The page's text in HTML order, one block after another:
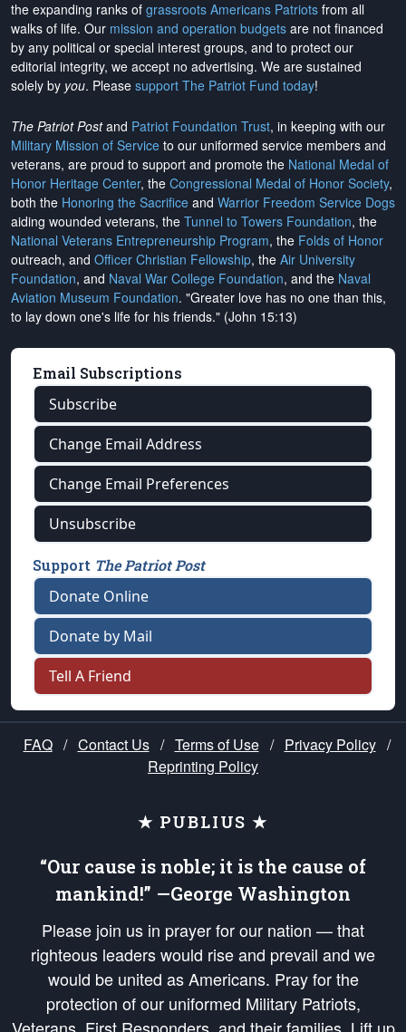
the expanding ranks of grassroots Americans Patriots from all
walks of life. Our mission and operation budgets are not financed
by any political or special interest groups, and to protect our
editorial integrity, we accept no advertising. We are sustained
solely by you. Please support The Patriot Fund today!
The Patriot Postand Patriot Foundation Trust, in keeping with our
Military Mission of Service to our uniformed service members and
veterans, are proud to support and promote the National Medal of
Honor Heritage Center, the Congressional Medal of Honor Society,
both the Honoring the Sacrifice and Warrior Freedom Service Dogs
aiding wounded veterans, the Tunnel to Towers Foundation, the
National Veterans Entrepreneurship Program, the Folds of Honor
outreach, and Officer Christian Fellowship, the Air University
Foundation, and Naval War College Foundation, and the Naval
Aviation Museum Foundation. "Greater love has no one than this,
to lay down one's life for his friends." (John 15:13)
Email Subscriptions
Subscribe
Change Email Address
Change Email Preferences
Unsubscribe
Support The Patriot Post
Donate Online
Donate by Mail
Tell A Friend
FAQ / Contact Us / Terms of Use / Privacy Policy /
Reprinting Policy
★ PUBLIUS ★
“Our cause is noble; it is the cause of
mankind!” —George Washington
Please join us in prayer for our nation — that
righteous leaders would rise and prevail and we
would be united as Americans. Pray for the
protection of our uniformed Military Patriots,